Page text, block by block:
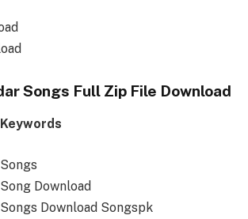
Songs Full Zip File Download
Keywords
Download
Download Songspk